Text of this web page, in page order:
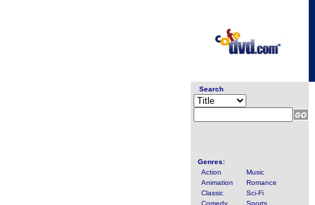
Search
Genres:
Action
Music
Animation
Romance
Classic
Sci-Fi
Comedy
Sports